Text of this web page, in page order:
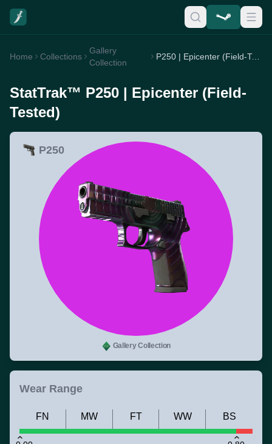
Home Collections
Gallery
Collection
P250 | Epicenter (Field-Tested)
StatTrak™ P250 | Epicenter (Field-
Tested)
P250
Gallery Collection
Wear Range
FN MW FT WW BS